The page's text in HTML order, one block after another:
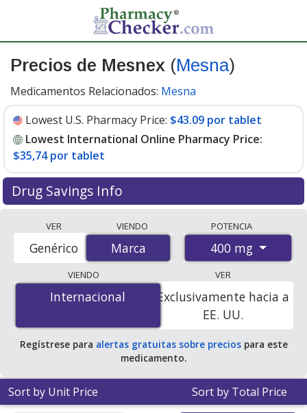
Precios de Mesnex (Mesna)
Medicamentos Relacionados: Mesna
Lowest U.S. Pharmacy Price: $43.09 por tablet
Lowest International Online Pharmacy Price:
$35,74 por tablet
Drug Savings Info
international online pharmacies, U.S. mail-order
pharmacies, and discount coupon programs. The
lowest available price for Mesnex (mesna) 400 mg is
$35.00 por tabletfor 20 tablets at PharmacyChecker-
accredited online pharmacies. You save 23% off the
average U.S. pharmacy retail price of $45.60 per tablet
for 90 tablets.
VER
Marca
Genérico
VIENDO
Marca
POTENCIA
400 mg
VIENDO
Internacional
Internacional
VER
Exclusivamente hacia a
EE. UU.
Regístrese para alertas gratuitas sobre preciospara este
medicamento.
Sort by Unit Price Sort by Total Price